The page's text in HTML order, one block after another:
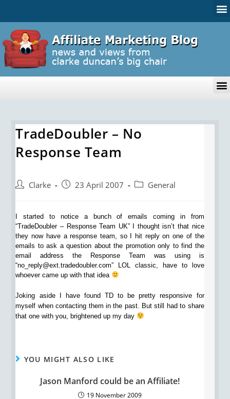
TradeDoubler – No
Response Team
Clarke 23 April 2007 General
I started to notice a bunch of emails coming in from
“TradeDoubler – Response Team UK” I thought isn’t that nice
they now have a response team, so I hit reply on one of the
emails to ask a question about the promotion only to find the
email address the Response Team was using is
“no_reply@ext.tradedoubler.com” LOL classic, have to love
whoever came up with that idea
Joking aside I have found TD to be pretty responsive for
myself when contacting them in the past. But still had to share
that one with you, brightened up my day
YOU MIGHT ALSO LIKE
Jason Manford could be an Affiliate!
19 November 2009